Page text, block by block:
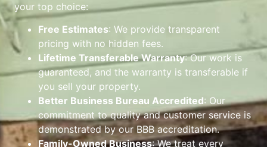
your top choice:
Free Estimates: We provide transparent
pricing with no hidden fees.
Lifetime Transferable Warranty: Our work is
guaranteed, and the warranty is transferable if
you sell your property.
Better Business Bureau Accredited: Our
commitment to quality and customer service is
demonstrated by our BBB accreditation.
Family-Owned Business: We treat every